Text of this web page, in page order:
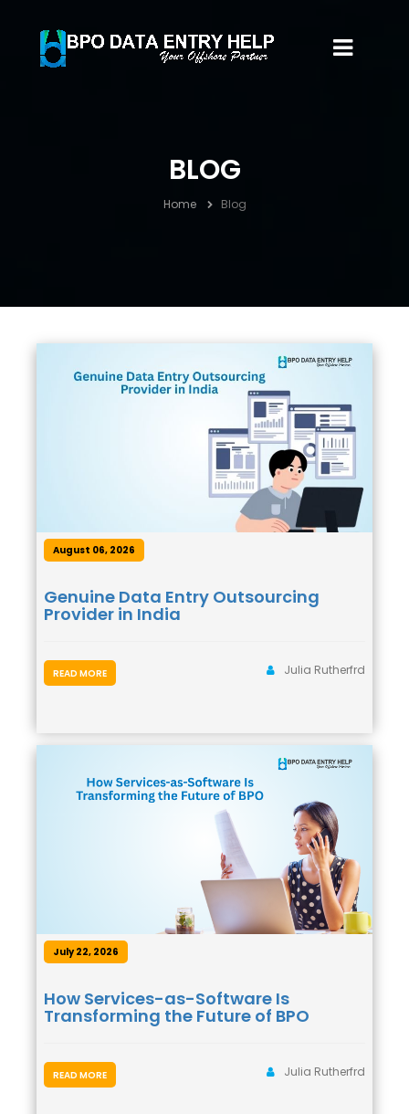
BLOG
Home Blog
August 06, 2026
Genuine Data Entry Outsourcing
Provider in India
Julia Rutherfrd
READ MORE
July 22, 2026
How Services-as-Software Is
Transforming the Future of BPO
Julia Rutherfrd
READ MORE